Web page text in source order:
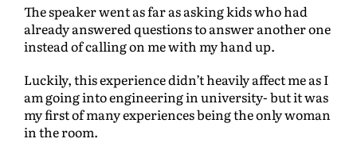
The speaker went as far as asking kids who had
already answered questions to answer another one
instead of calling on me with my hand up.
Luckily, this experience didn’t heavily affect me as I
am going into engineering in university- but it was
my ﬁrst of many experiences being the only woman
in the room.